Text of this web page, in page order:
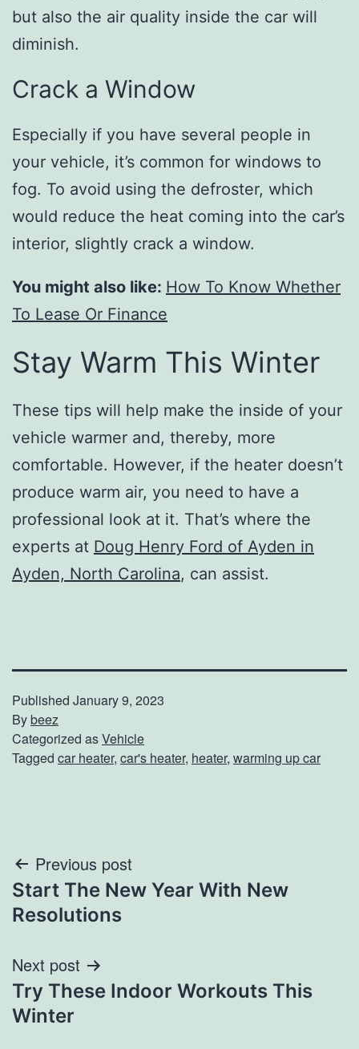
but also the air quality inside the car will
diminish.
Crack a Window
Especially if you have several people in
your vehicle, it’s common for windows to
fog. To avoid using the defroster, which
would reduce the heat coming into the car’s
interior, slightly crack a window.
You might also like: How To Know Whether
To Lease Or Finance
Stay Warm This Winter
These tips will help make the inside of your
vehicle warmer and, thereby, more
comfortable. However, if the heater doesn’t
produce warm air, you need to have a
professional look at it. That’s where the
experts at Doug Henry Ford of Ayden in
Ayden, North Carolina, can assist.
Published January 9, 2023
Bybeez
Categorized asVehicle
Tagged car heater, car's heater, heater, warming up car
Post
navigation
Previous post
Start The New Year With New
Resolutions
Next post
Try These Indoor Workouts This
Winter